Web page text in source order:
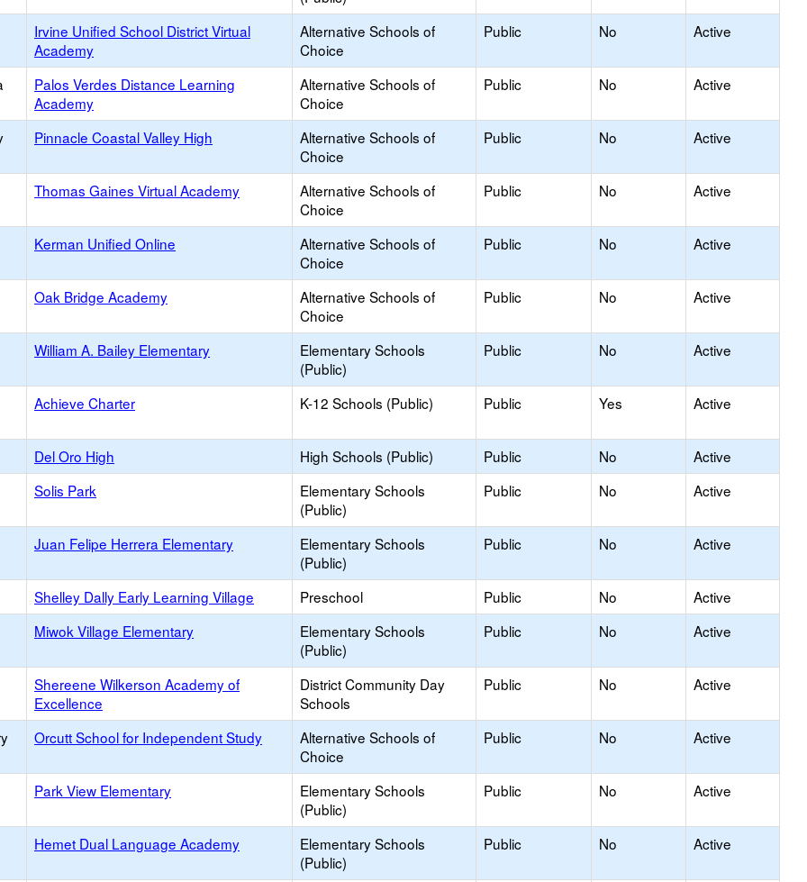
Irvine Unified School District Virtual
Academy
Alternative Schools of
Choice
Public No Active
Palos Verdes Distance Learning
Academy
Alternative Schools of
Choice
Public No Active
Pinnacle Coastal Valley High
Alternative Schools of
Choice
Public No Active
Thomas Gaines Virtual Academy
Alternative Schools of
Choice
Public No Active
Kerman Unified Online
Alternative Schools of
Choice
Public No Active
Oak Bridge Academy
Alternative Schools of
Choice
Public No Active
William A. Bailey Elementary
Elementary Schools
(Public)
Public No Active
Achieve Charter K-12 Schools (Public) Public Yes Active
Del Oro High High Schools (Public) Public No
Active
Solis Park
Elementary Schools
(Public)
Public No Active
Juan Felipe Herrera Elementary
Elementary Schools
(Public)
Public No Active
Shelley Dally Early Learning Village Preschool Public No
Active
Miwok Village Elementary
Elementary Schools
(Public)
Public No Active
Shereene Wilkerson Academy of
Excellence
District Community Day
Schools
Public No Active
Orcutt School for Independent Study
Alternative Schools of
Choice
Public No Active
Park View Elementary
Elementary Schools
(Public)
Public No Active
Hemet Dual Language Academy
Elementary Schools
(Public)
Public No Active